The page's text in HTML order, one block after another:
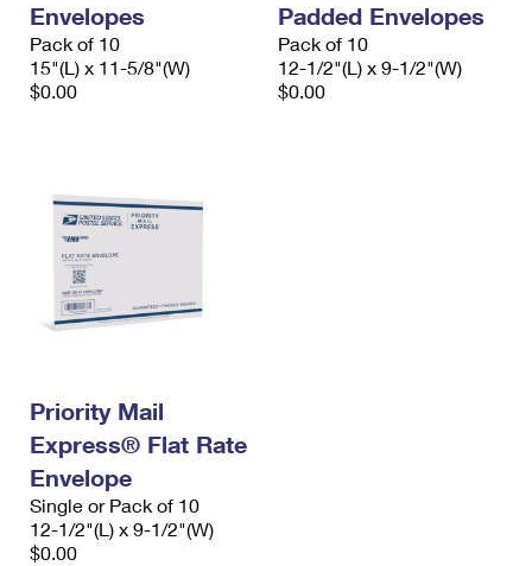
Envelopes
Pack of 10
15"(L) x 11-5/8"(W)
$0.00
Padded Envelopes
Pack of 10
12-1/2"(L) x 9-1/2"(W)
$0.00
Priority Mail
Express® Flat Rate
Envelope
Single or Pack of 10
12-1/2"(L) x 9-1/2"(W)
$0.00